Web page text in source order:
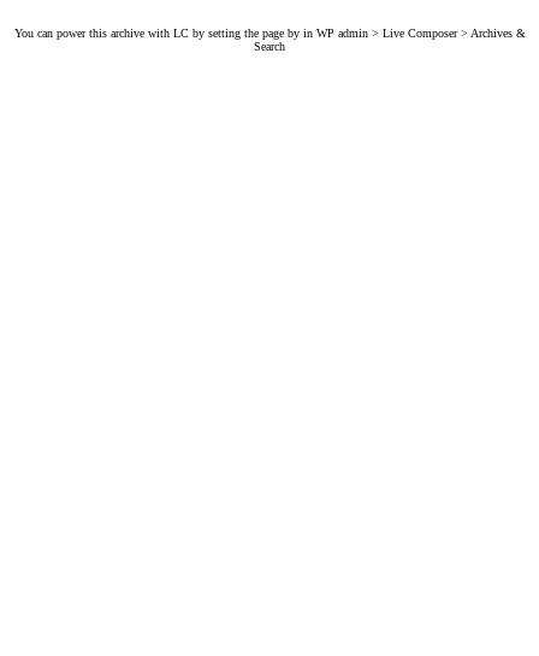
You can power this archive with LC by setting the page by in WP admin > Live Composer > Archives &
Search